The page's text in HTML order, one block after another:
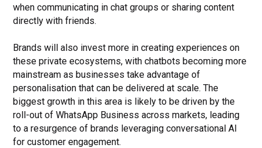
when communicating in chat groups or sharing content
directly with friends.
Brands will also invest more in creating experiences on
these private ecosystems, with chatbots becoming more
mainstream as businesses take advantage of
personalisation that can be delivered at scale. The
biggest growth in this area is likely to be driven by the
roll-out of WhatsApp Business across markets, leading
to a resurgence of brands leveraging conversational AI
for customer engagement.